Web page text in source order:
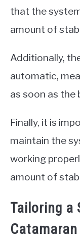
that the
amount of
Additionally,
automatic,
as soon as the
Finally, it is
maintain the
working
amount of
Tailoring a
Catamaran